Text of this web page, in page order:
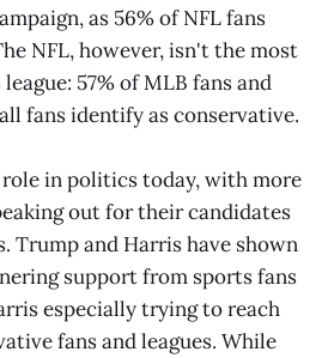
as 56% of NFL fans
NFL, however, isn't the most
57% of MLB fans and
fans identify as conservative.
role in politics today, with more
out for their candidates
Trump and Harris have shown
support from sports fans
especially trying to reach
fans and leagues. While